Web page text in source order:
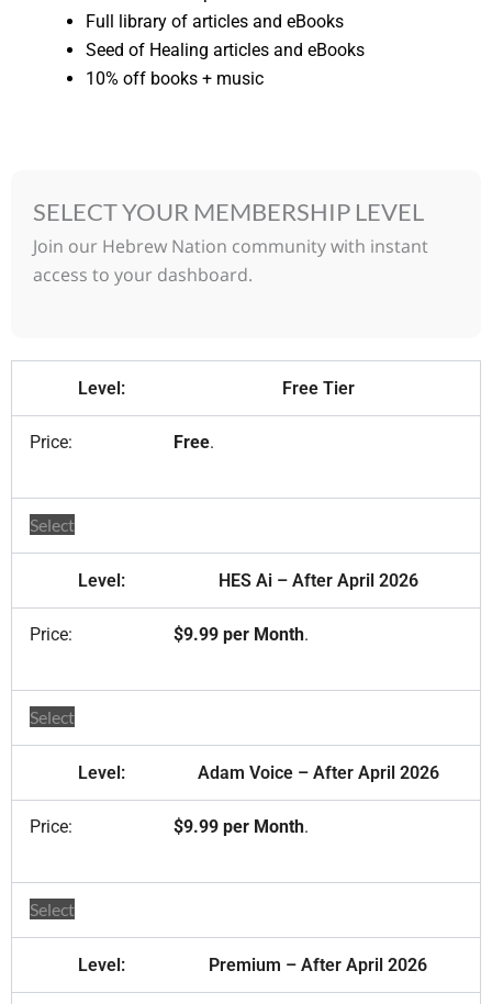
Full library of articles and eBooks
Seed of Healing articles and eBooks
10% off books + music
SELECT YOUR MEMBERSHIP LEVEL
Join our Hebrew Nation community with instant
access to your dashboard.
Free Tier
Free.
Select
HES Ai – After April 2026
$9.99 per Month.
Select
Adam Voice – After April 2026
$9.99 per Month.
Select
Premium – After April 2026